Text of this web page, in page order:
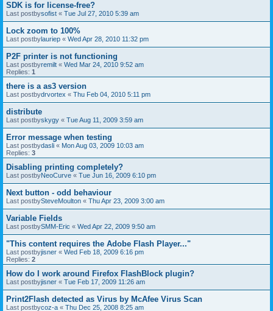
SDK is for license-free?
Last postbysofist « Tue Jul 27, 2010 5:39 am
Lock zoom to 100%
Last postbylauriep « Wed Apr 28, 2010 11:32 pm
P2F printer is not functioning
Last postbyremilt « Wed Mar 24, 2010 9:52 am
Replies: 1
there is a as3 version
Last postbydrvortex « Thu Feb 04, 2010 5:11 pm
distribute
Last postbyskygy « Tue Aug 11, 2009 3:59 am
Error message when testing
Last postbydasli « Mon Aug 03, 2009 10:03 am
Replies: 3
Disabling printing completely?
Last postbyNeoCurve « Tue Jun 16, 2009 6:10 pm
Next button - odd behaviour
Last postbySteveMoulton « Thu Apr 23, 2009 3:00 am
Variable Fields
Last postbySMM-Eric « Wed Apr 22, 2009 9:50 am
"This content requires the Adobe Flash Player..."
Last postbyjisner « Wed Feb 18, 2009 6:16 pm
Replies: 2
How do I work around Firefox FlashBlock plugin?
Last postbyjisner « Tue Feb 17, 2009 11:26 am
Print2Flash detected as Virus by McAfee Virus Scan
Last postbycoz-a « Thu Dec 25, 2008 8:25 am